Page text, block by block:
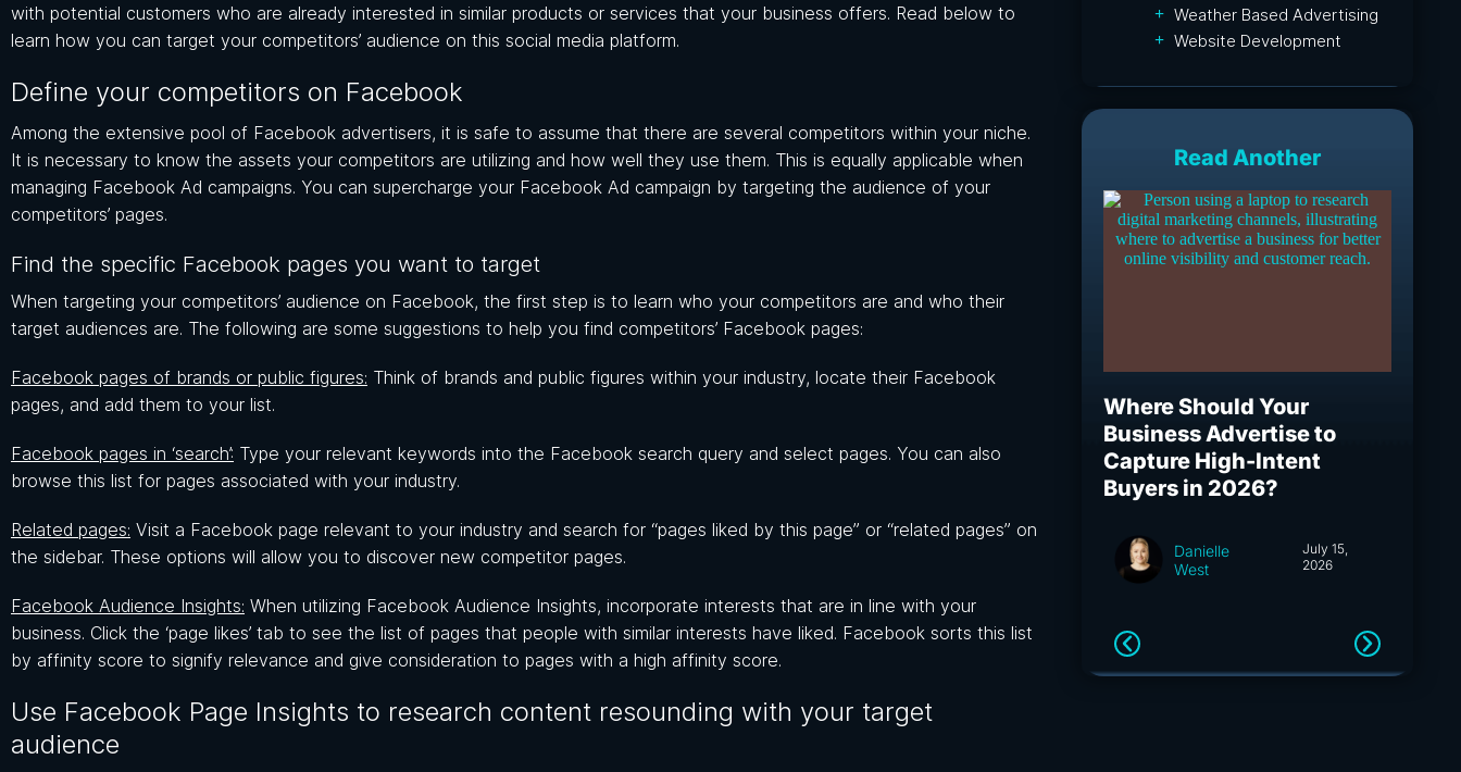
with potential customers who are already interested in similar products or services that your business offers. Read below to
learn how you can target your competitors’ audience on this social media platform.
Define your competitors on Facebook
Among the extensive pool of Facebook advertisers, it is safe to assume that there are several competitors within your niche.
It is necessary to know the assets your competitors are utilizing and how well they use them. This is equally applicable when
managing Facebook Ad campaigns. You can supercharge your Facebook Ad campaign by targeting the audience of your
competitors’ pages.
Find the specific Facebook pages you want to target
When targeting your competitors’ audience on Facebook, the first step is to learn who your competitors are and who their
target audiences are. The following are some suggestions to help you find competitors’ Facebook pages:
Facebook pages of brands or public figures: Think of brands and public figures within your industry, locate their Facebook
pages, and add them to your list.
Facebook pages in ‘search’: Type your relevant keywords into the Facebook search query and select pages. You can also
browse this list for pages associated with your industry.
Related pages: Visit a Facebook page relevant to your industry and search for “pages liked by this page” or “related pages” on
the sidebar. These options will allow you to discover new competitor pages.
Facebook Audience Insights: When utilizing Facebook Audience Insights, incorporate interests that are in line with your
business. Click the ‘page likes’ tab to see the list of pages that people with similar interests have liked. Facebook sorts this list
by affinity score to signify relevance and give consideration to pages with a high affinity score.
Use Facebook Page Insights to research content resounding with your target
audience
Weather Based Advertising
Website Development
Read Another
Where Should Your
Business Advertise to
Capture High-Intent
Buyers in 2026?
Danielle
West
July 15,
2026